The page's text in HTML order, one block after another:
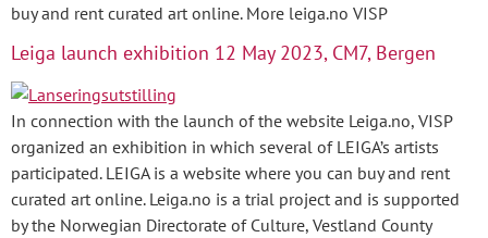
buy and rent curated art online. More leiga.no VISP
Leiga launch exhibition 12 May 2023, CM7, Bergen
In connection with the launch of the website Leiga.no, VISP
organized an exhibition in which several of LEIGA’s artists
participated. LEIGA is a website where you can buy and rent
curated art online. Leiga.no is a trial project and is supported
by the Norwegian Directorate of Culture, Vestland County